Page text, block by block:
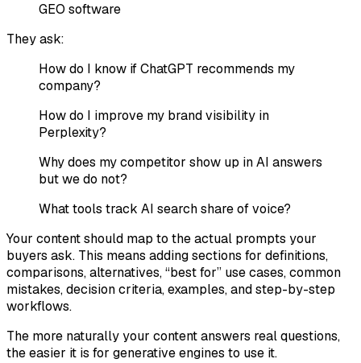
GEO software
They ask:
How do I know if ChatGPT recommends my
company?
How do I improve my brand visibility in
Perplexity?
Why does my competitor show up in AI answers
but we do not?
What tools track AI search share of voice?
Your content should map to the actual prompts your
buyers ask. This means adding sections for definitions,
comparisons, alternatives, “best for” use cases, common
mistakes, decision criteria, examples, and step-by-step
workflows.
The more naturally your content answers real questions,
the easier it is for generative engines to use it.